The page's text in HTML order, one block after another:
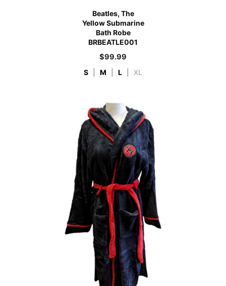
Beatles, The
Yellow Submarine
Bath Robe
BRBEATLE001
$99.99
S M L XL